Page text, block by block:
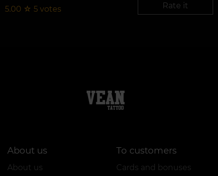
5.00 ☆ 5 votes Rate it
About us
About us
To customers
Cards and bonuses